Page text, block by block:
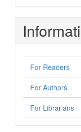
For Readers
For Authors
For Librarians